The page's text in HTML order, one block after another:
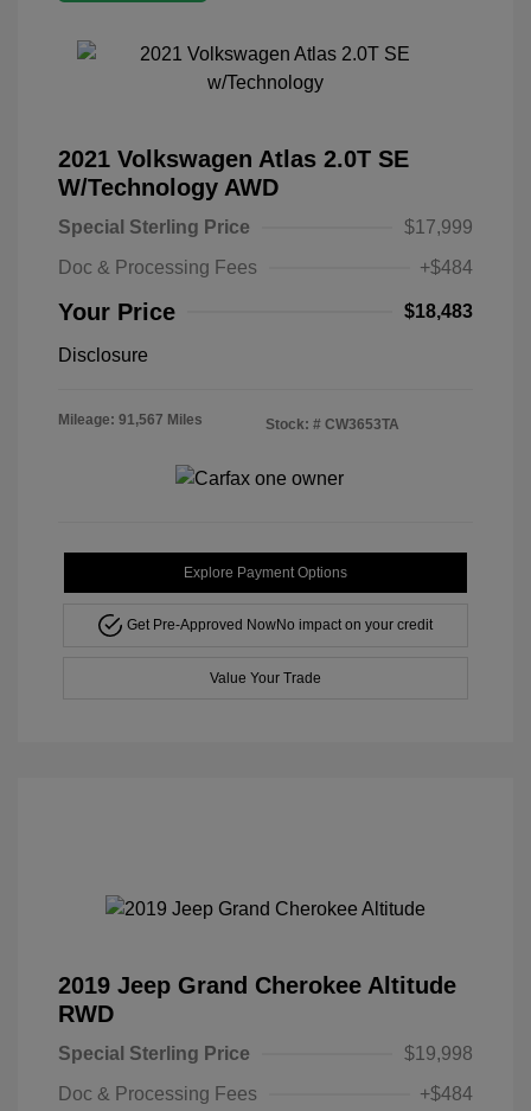
2021 Volkswagen Atlas 2.0T SE
W/Technology AWD
Special Sterling Price
$17,999
Doc & Processing Fees
+$484
Your Price $18,483
Disclosure
Mileage: 91,567 Miles Stock: # CW3653TA
Explore Payment Options
Get Pre-Approved NowNo impact on your credit
Value Your Trade
2019 Jeep Grand Cherokee Altitude
RWD
Special Sterling Price
$19,998
Doc & Processing Fees
+$484